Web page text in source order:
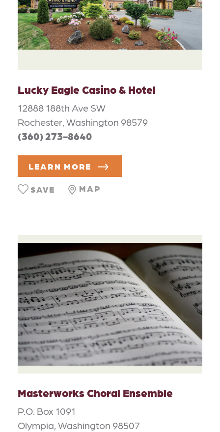
Lucky Eagle Casino & Hotel
12888 188th Ave SW
Rochester, Washington 98579
(360) 273-8640
LEARN MORE
MAP
SAVE
Masterworks Choral Ensemble
P.O. Box 1091
Olympia, Washington 98507